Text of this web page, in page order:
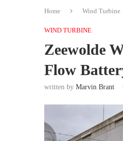
Home Wind Turbine
WIND TURBINE
Zeewolde
Flow
written by Marvin Brant